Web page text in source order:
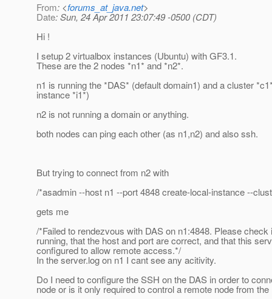
From: <forums_at_java.net>
Date: Sun, 24 Apr 2011 23:07:49 -0500 (CDT)
Hi !
I setup 2 virtualbox instances (Ubuntu) with GF3.1.
These are the 2 nodes *n1* and *n2*.
n1 is running the *DAS* (default domain1) and a cluster
instance *i1*)
n2 is not running a domain or anything.
both nodes can ping each other (as n1,n2) and also ssh.
But trying to connect from n2 with
/*asadmin --host n1 --port 4848 create-local-instance --
gets me
/*Failed to rendezvous with DAS on n1:4848. Please
running, that the host and port are correct, and that this
configured to allow remote access.*/
In the server.log on n1 I cant see any acitivity.
Do I need to configure the SSH on the DAS in order to
node or is it only required to control a remote node from the